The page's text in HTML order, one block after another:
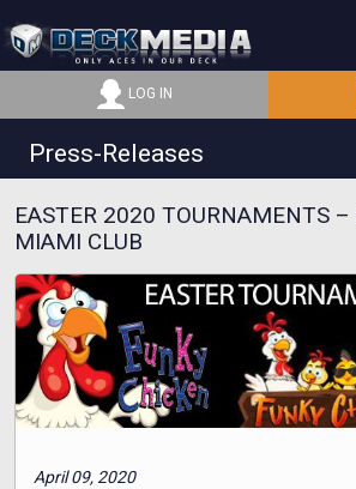
LOG IN
Press-Releases
EASTER 2020 TOURNAMENTS –
MIAMI CLUB
April 09, 2020